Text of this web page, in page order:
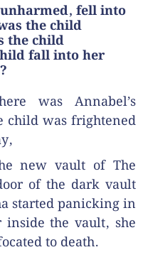
fell into
the child
the child
fall into her
was Annabel’s
child was frightened
new vault of The
of the dark vault
started panicking in
the vault, she
to death.